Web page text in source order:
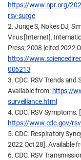
https://www.npr.org/
rsv-surge
2. Junge S, Nokes DJ,
Virus [Internet].
Press; 2008 [cited 2022
https://
006213
3. CDC. RSV Trends
Available from: https://
surveillance.html
4. CDC. RSV
https://www.cdc.gov/
5. CDC. Respiratory
2022 Oct 28]. Available
6. CDC. RSV